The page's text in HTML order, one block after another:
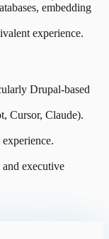
embedding
experience.
Drupal-based
Cursor, Claude).
executive